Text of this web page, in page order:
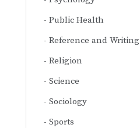
Public Health
Reference and Writing
Religion
Science
Sociology
Sports